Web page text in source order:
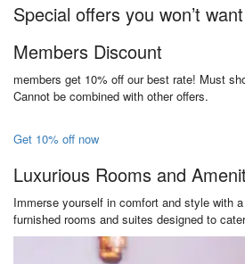
Special offers you won’t
Members Discount
members get 10% off our best rate! Must
Cannot be combined with other offers.
Get 10% off now
Luxurious Rooms and
Immerse yourself in comfort and style with
furnished rooms and suites designed to